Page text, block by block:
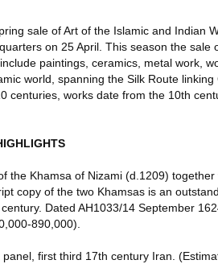
sale of Art of the Islamic and Indian
on 25 April. This season the sale
paintings, ceramics, metal work,
world, spanning the Silk Route linking
centuries, works date from the 10th
the Khamsa of Nizami (d.1209)
copy of the two Khamsas is an
Dated AH1033/14 September
890,000).
first third 17th century Iran.